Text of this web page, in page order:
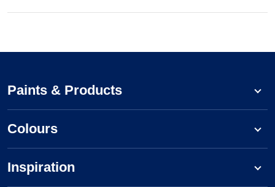
Paints & Products
Colours
Inspiration